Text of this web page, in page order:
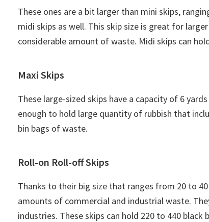
These ones are a bit larger than mini skips,
midi skips as well. This skip size is great for
considerable amount of waste. Midi skips can
Maxi Skips
These large-sized skips have a capacity of 6
enough to hold large quantity of rubbish that
bin bags of waste.
Roll-on Roll-off Skips
Thanks to their big size that ranges from 20 to
amounts of commercial and industrial waste.
industries. These skips can hold 220 to 440